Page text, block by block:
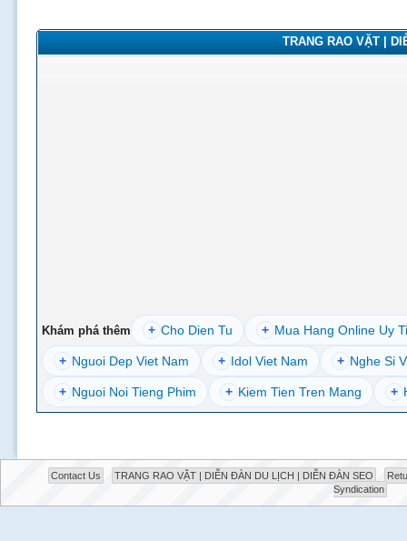
TRANG RAO VẶT |
Khám phá thêm + Cho Dien Tu + Mua Hang Online Uy
+ Nguoi Dep Viet Nam + Idol Viet Nam + Nghe Si
+ Nguoi Noi Tieng Phim + Kiem Tien Tren Mang +
Contact Us TRANG RAO VẶT | DIỄN ĐÀN DU LỊCH | DIỄN ĐÀN SEO
Syndication